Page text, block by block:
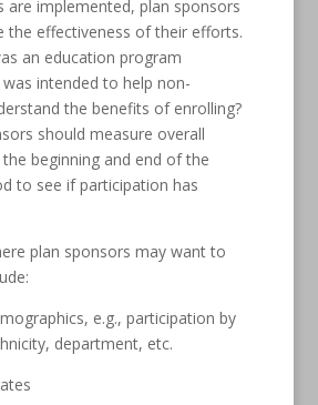
are implemented, plan sponsors
the effectiveness of their efforts.
an education program
intended to help non-
the benefits of enrolling?
should measure overall
beginning and end of the
to see if participation has
plan sponsors may want to
e.g., participation by
department, etc.